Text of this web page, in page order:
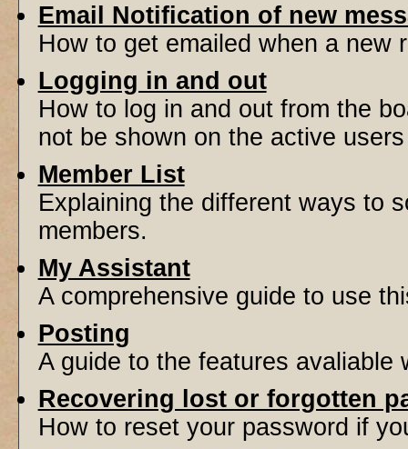
Email Notification of new
How to get emailed when a new
Logging in and out
How to log in and out from the
not be shown on the active
Member List
Explaining the different ways to
members.
My Assistant
A comprehensive guide to use
Posting
A guide to the features avaliable
Recovering lost or forgotten
How to reset your password if